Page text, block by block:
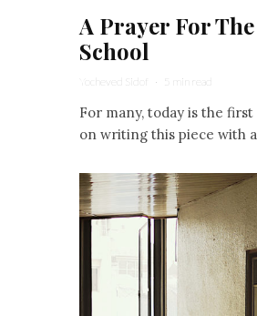
A Prayer For
School
Yocheved Sidof · 5 min read
For many, today is the
on writing this piece with